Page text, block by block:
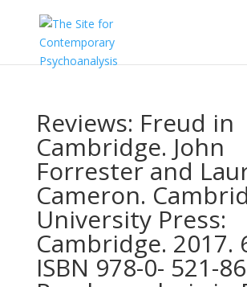
Reviews: Freud in
Cambridge. John
Forrester and
Cameron.
University Press:
Cambridge. 2017.
ISBN 978-0- 521-